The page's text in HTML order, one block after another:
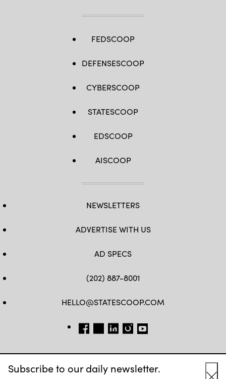
Subscribe to our daily newsletter.
FEDSCOOP
DEFENSESCOOP
CYBERSCOOP
STATESCOOP
EDSCOOP
AISCOOP
NEWSLETTERS
ADVERTISE WITH US
AD SPECS
(202) 887-8001
HELLO@STATESCOOP.COM
FB TW LI INSTAGRAM
YT